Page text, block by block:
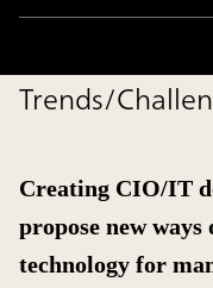
Trends/
Creating CIO/IT
propose new
technology for